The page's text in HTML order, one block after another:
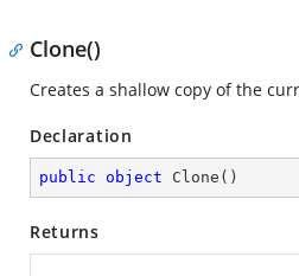
Clone()
Creates a shallow copy of the
Declaration
public object Clone ( )
Returns